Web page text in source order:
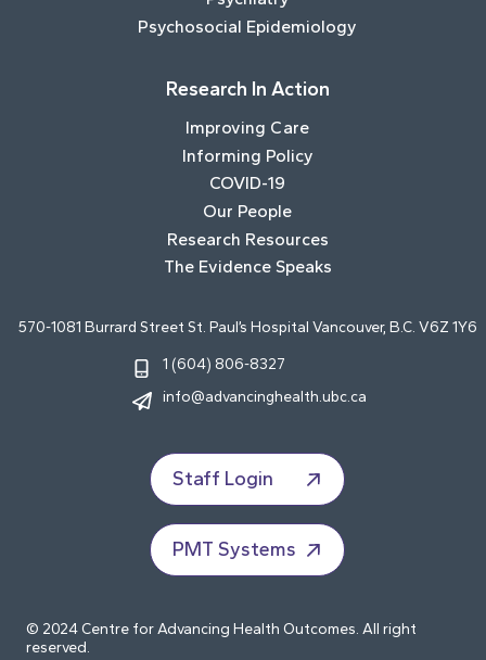
Psychosocial Epidemiology
Research In Action
Improving Care
Informing Policy
COVID-19
Our People
Research Resources
The Evidence Speaks
570-1081 Burrard Street St. Paul’s Hospital Vancouver, B.C. V6Z 1Y6
1 (604) 806-8327
info@advancinghealth.ubc.ca
Staff Login
PMT Systems
© 2024 Centre for Advancing Health Outcomes. All right
reserved.